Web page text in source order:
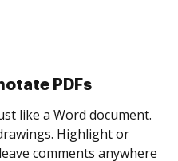
eSignatures
invite as many people
Set any order and get
is completed.